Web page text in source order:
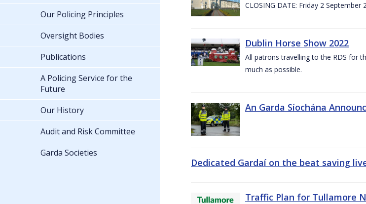
CLOSING DATE: Friday 2 September
Dublin Horse Show 2022
All patrons travelling to the RDS for
much as possible.
An Garda Síochána
Dedicated Gardaí on the beat saving
Traffic Plan for Tullamore
Our Policing Principles
Oversight Bodies
Publications
A Policing Service for the
Future
Our History
Audit and Risk Committee
Garda Societies